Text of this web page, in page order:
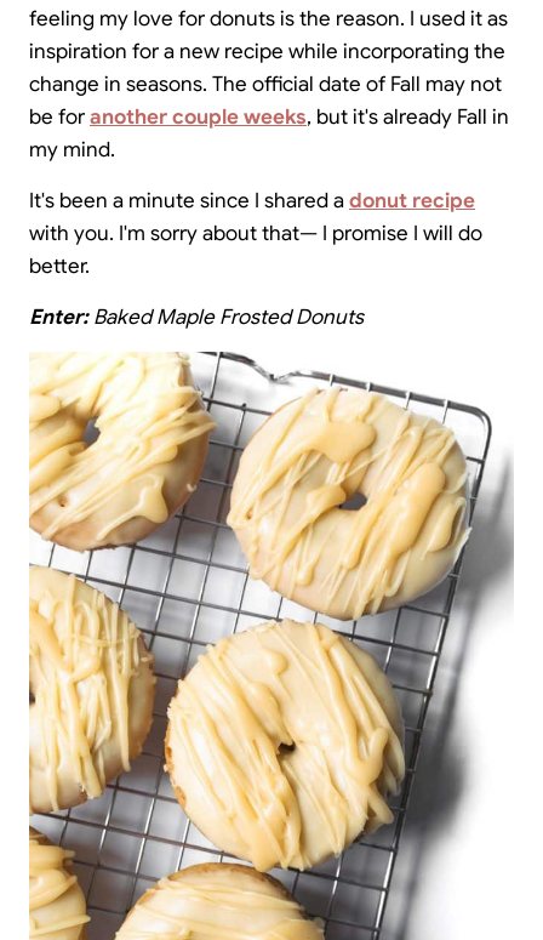
feeling my love for donuts is the reason. I used it as
inspiration for a new recipe while incorporating the
change in seasons. The official date of Fall may not
be foranother couple weeks, but it's already Fall in
my mind.
It's been a minute since I shared adonut recipe
with you. I'm sorry about that— I promise I will do
better.
Enter:Baked Maple Frosted Donuts